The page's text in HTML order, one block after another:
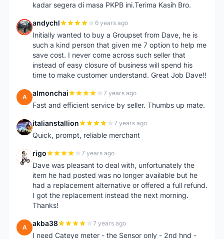
kadar segera di masa PKPB ini.Terima Kasih Bro.
A andychl 6 years ago
Initially wanted to buy a Groupset from Dave, he is
such a kind person that given me 7 option to help me
save cost. I never come across such seller that
instead of easy closure of business will spend his
time to make customer understand. Great Job Dave!!
A almonchai 7 years ago
Fast and efficient service by seller. Thumbs up mate.
I italianstallion 7 years ago
Quick, prompt, reliable merchant
R rigo 7 years ago
Dave was pleasant to deal with, unfortunately the
item he had posted was no longer available but he
had a replacement alternative or offered a full refund.
I got the replacement instead the next morning.
Thanks!
A akba38 7 years ago
I need Cateye meter - the Sensor only - 2nd hnd -